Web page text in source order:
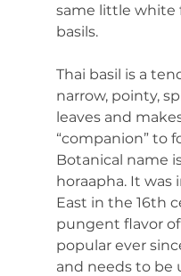
same little white
basils.
Thai basil is a
narrow, pointy,
leaves and
“companion” to
Botanical name
horaapha. It
East in the 16th
pungent flavor
popular ever
and needs to be